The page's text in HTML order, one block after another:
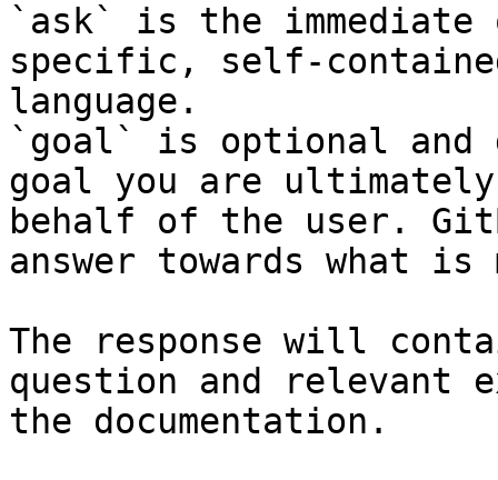
`ask` is the
specific, self-
language.
`goal` is optional and
goal you are
behalf of the user.
answer towards what
The response will
question and relevant
the documentation.